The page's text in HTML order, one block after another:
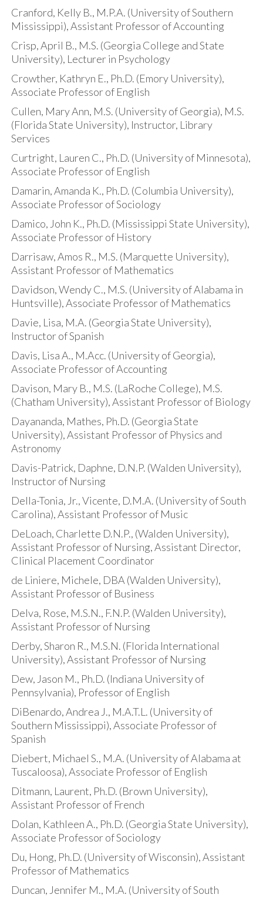
Cranford, Kelly B., M.P.A. (University of Southern
Mississippi), Assistant Professor of Accounting
Crisp, April B., M.S. (Georgia College and State
University), Lecturer in Psychology
Crowther, Kathryn E., Ph.D. (Emory University),
Associate Professor of English
Cullen, Mary Ann, M.S. (University of Georgia), M.S.
(Florida State University), Instructor, Library
Services
Curtright, Lauren C., Ph.D. (University of Minnesota),
Associate Professor of English
Damarin, Amanda K., Ph.D. (Columbia University),
Associate Professor of Sociology
Damico, John K., Ph.D. (Mississippi State University),
Associate Professor of History
Darrisaw, Amos R., M.S. (Marquette University),
Assistant Professor of Mathematics
Davidson, Wendy C., M.S. (University of Alabama in
Huntsville), Associate Professor of Mathematics
Davie, Lisa, M.A. (Georgia State University),
Instructor of Spanish
Davis, Lisa A., M.Acc. (University of Georgia),
Associate Professor of Accounting
Davison, Mary B., M.S. (LaRoche College), M.S.
(Chatham University), Assistant Professor of Biology
Dayananda, Mathes, Ph.D. (Georgia State
University), Assistant Professor of Physics and
Astronomy
Davis-Patrick, Daphne, D.N.P. (Walden University),
Instructor of Nursing
Della-Tonia, Jr., Vicente, D.M.A. (University of South
Carolina), Assistant Professor of Music
DeLoach, Charlette D.N.P., (Walden University),
Assistant Professor of Nursing, Assistant Director,
Clinical Placement Coordinator
de Liniere, Michele, DBA (Walden University),
Assistant Professor of Business
Delva, Rose, M.S.N., F.N.P. (Walden University),
Assistant Professor of Nursing
Derby, Sharon R., M.S.N. (Florida International
University), Assistant Professor of Nursing
Dew, Jason M., Ph.D. (Indiana University of
Pennsylvania), Professor of English
DiBenardo, Andrea J., M.A.T.L. (University of
Southern Mississippi), Associate Professor of
Spanish
Diebert, Michael S., M.A. (University of Alabama at
Tuscaloosa), Associate Professor of English
Ditmann, Laurent, Ph.D. (Brown University),
Assistant Professor of French
Dolan, Kathleen A., Ph.D. (Georgia State University),
Associate Professor of Sociology
Du, Hong, Ph.D. (University of Wisconsin), Assistant
Professor of Mathematics
Duncan, Jennifer M., M.A. (University of South